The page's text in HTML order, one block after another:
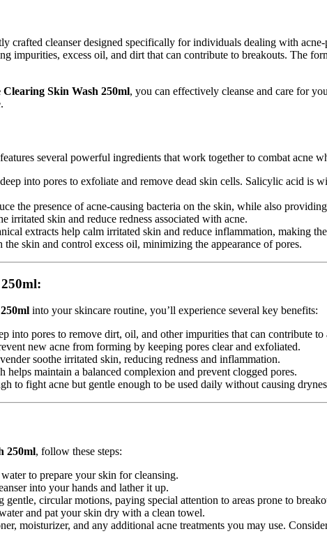
crafted cleanser designed specifically for individuals dealing with
impurities, excess oil, and dirt that can contribute to breakouts. The
Clearing Skin Wash 250ml, you can effectively cleanse and care for
features several powerful ingredients that work together to combat acne
into pores to exfoliate and remove dead skin cells. Salicylic acid is
the presence of acne-causing bacteria on the skin, while also
skin and reduce redness associated with acne.
extracts help calm irritated skin and reduce inflammation, making
skin and control excess oil, minimizing the appearance of pores.
into your skincare routine, you’ll experience several key benefits:
into pores to remove dirt, oil, and other impurities that can contribute to
new acne from forming by keeping pores clear and exfoliated.
soothe irritated skin, reducing redness and inflammation.
maintain a balanced complexion and prevent clogged pores.
to fight acne but gentle enough to be used daily without causing
250ml, follow these steps:
to prepare your skin for cleansing.
into your hands and lather it up.
gentle, circular motions, paying special attention to areas prone to
and pat your skin dry with a clean towel.
moisturizer, and any additional acne treatments you may use.